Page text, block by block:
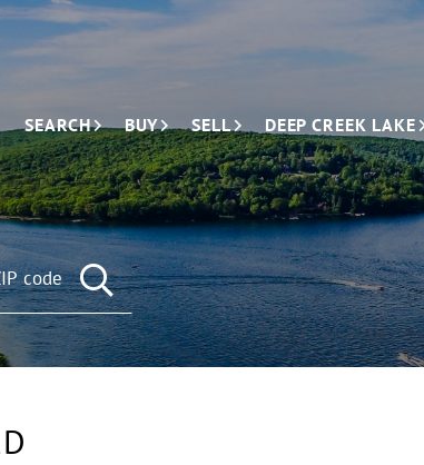
SEARCH BUY SELL DEEP CREEK LAKE